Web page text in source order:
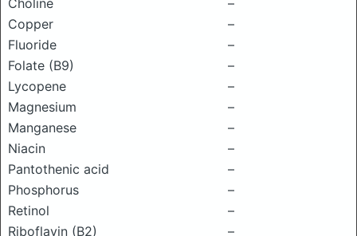
Choline
–
Copper
–
Fluoride
–
Folate (B9)
–
Lycopene
–
Magnesium
–
Manganese
–
Niacin
–
Pantothenic acid
–
Phosphorus
–
Retinol
–
Riboflavin (B2)
–